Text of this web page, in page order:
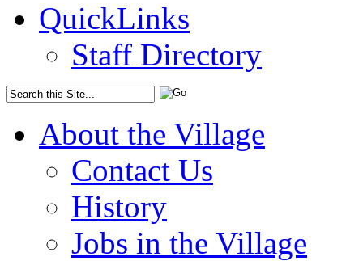
QuickLinks
Staff Directory
About the Village
Contact Us
History
Jobs in the Village